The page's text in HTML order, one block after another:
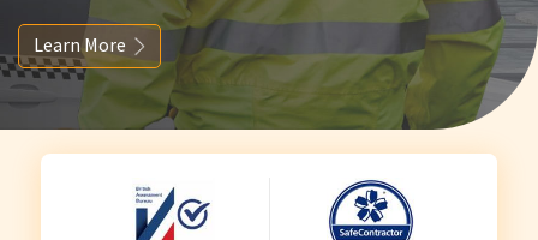
Learn More